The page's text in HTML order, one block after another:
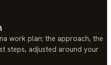
work plan: the approach, the
steps, adjusted around your